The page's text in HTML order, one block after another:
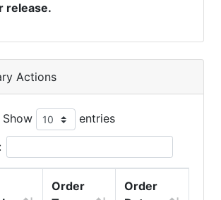
release.
Actions
Show entries
Order
Order